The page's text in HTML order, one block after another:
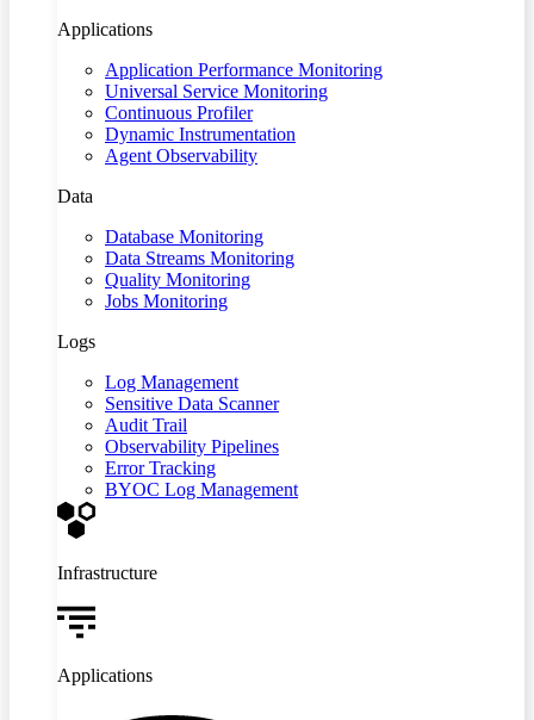
Applications
Application Performance Monitoring
Universal Service Monitoring
Continuous Profiler
Dynamic Instrumentation
Agent Observability
Data
Database Monitoring
Data Streams Monitoring
Quality Monitoring
Jobs Monitoring
Logs
Log Management
Sensitive Data Scanner
Audit Trail
Observability Pipelines
Error Tracking
BYOC Log Management
Infrastructure
Applications